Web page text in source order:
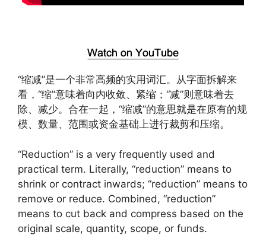
“缩减”是一个非常高频的实用词汇。从字面拆解来
看，“缩”意味着向内收敛、紧缩；“减”则意味着去
除、减少。合在一起，“缩减”的意思就是在原有的规
模、数量、范围或资金基础上进行裁剪和压缩。
“Reduction” is a very frequently used and
practical term. Literally, “reduction” means to
shrink or contract inwards; “reduction” means to
remove or reduce. Combined, “reduction”
means to cut back and compress based on the
original scale, quantity, scope, or funds.